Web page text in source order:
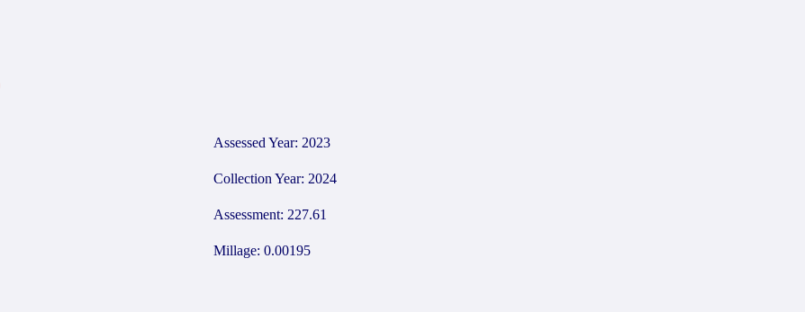
Assessed Year: 2023
Collection Year: 2024
Assessment: 227.61
Millage: 0.00195